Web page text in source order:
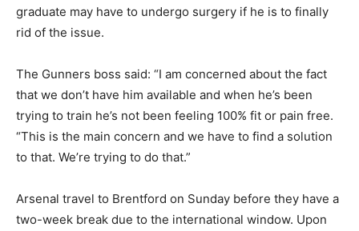
graduate may have to undergo surgery if he is to finally
rid of the issue.
The Gunners boss said: “I am concerned about the fact
that we don’t have him available and when he’s been
trying to train he’s not been feeling 100% fit or pain free.
“This is the main concern and we have to find a solution
to that. We’re trying to do that.”
Arsenal travel to Brentford on Sunday before they have a
two-week break due to the international window. Upon